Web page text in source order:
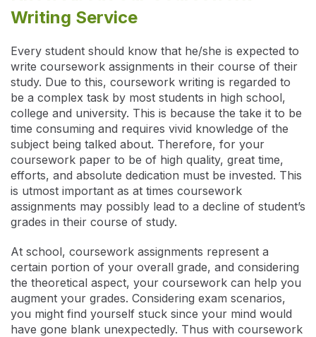
Writing Service
Every student should know that he/she is expected to
write coursework assignments in their course of their
study. Due to this, coursework writing is regarded to
be a complex task by most students in high school,
college and university. This is because the take it to be
time consuming and requires vivid knowledge of the
subject being talked about. Therefore, for your
coursework paper to be of high quality, great time,
efforts, and absolute dedication must be invested. This
is utmost important as at times coursework
assignments may possibly lead to a decline of student’s
grades in their course of study.
At school, coursework assignments represent a
certain portion of your overall grade, and considering
the theoretical aspect, your coursework can help you
augment your grades. Considering exam scenarios,
you might find yourself stuck since your mind would
have gone blank unexpectedly. Thus with coursework